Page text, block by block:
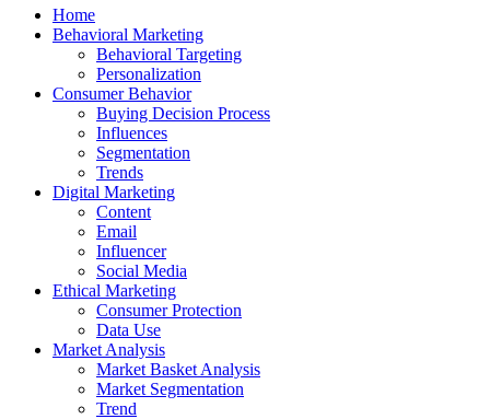
Home
Behavioral Marketing
Behavioral Targeting
Personalization
Consumer Behavior
Buying Decision Process
Influences
Segmentation
Trends
Digital Marketing
Content
Email
Influencer
Social Media
Ethical Marketing
Consumer Protection
Data Use
Market Analysis
Market Basket Analysis
Market Segmentation
Trend